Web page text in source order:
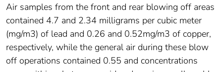
Air samples from the front and rear blowing off areas
contained 4.7 and 2.34 milligrams per cubic meter
(mg/m3) of lead and 0.26 and 0.52mg/m3 of copper,
respectively, while the general air during these blow
off operations contained 0.55 and concentrations